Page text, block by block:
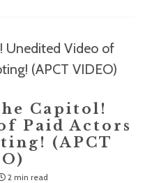
Capitol!
Paid Actors
(APCT
2 min read